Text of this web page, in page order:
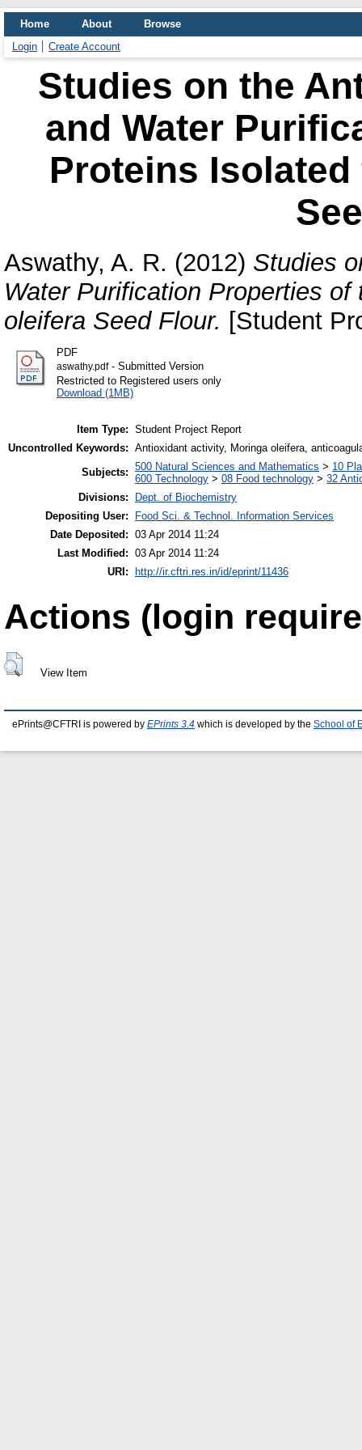
Home About
Browse
Login
Create Account
Studies on the
and Water
Proteins
Aswathy, A. R. (2012) Studies
Water Purification Properties
oleifera Seed Flour. [Student
PDF
aswathy.pdf- Submitted Version
Restricted to Registered users only
Download (1MB)
Item Type: Student Project Report
Uncontrolled Keywords: Antioxidant activity, Moringa oleifera,
Subjects: 500 Natural Sciences and Mathematics > 10
600 Technology > 08 Food technology > 32
Divisions:
Dept. of Biochemistry
Depositing User:
Food Sci. & Technol. Information Services
Date Deposited: 03 Apr 2014 11:24
Last Modified: 03 Apr 2014 11:24
URI:
http://ir.cftri.res.in/id/eprint/11436
Actions (login
View Item
ePrints@CFTRI is powered by EPrints 3.4 which is developed by the School of